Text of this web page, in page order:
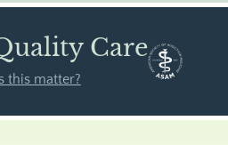
Care
this matter?